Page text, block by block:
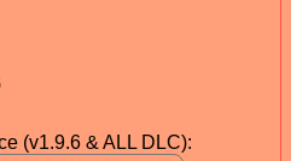
(v1.9.6 & ALL DLC):